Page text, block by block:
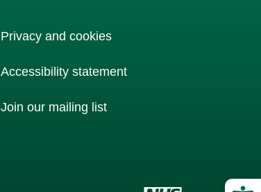
Privacy and cookies
Accessibility statement
Join our mailing list